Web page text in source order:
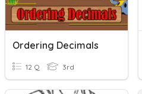
Ordering Decimals
12 Q 3rd